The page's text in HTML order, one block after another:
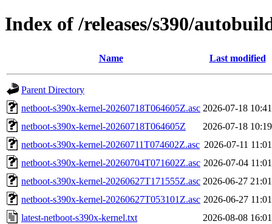
Index of /releases/s390/
Name Last modified
Parent Directory
netboot-s390x-kernel-20260718T064605Z.asc 2026-07-18 10:41
netboot-s390x-kernel-20260718T064605Z
2026-07-18 10:19
netboot-s390x-kernel-20260711T074602Z.asc 2026-07-11 11:01
netboot-s390x-kernel-20260704T071602Z.asc 2026-07-04 11:01
netboot-s390x-kernel-20260627T171555Z.asc 2026-06-27 21:01
netboot-s390x-kernel-20260627T053101Z.asc 2026-06-27 11:01
latest-netboot-s390x-kernel.txt
2026-08-08 16:01